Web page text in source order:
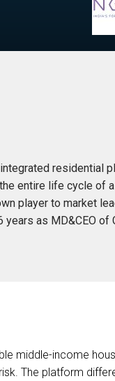
residential
entire life cycle of
player to market
as MD&CEO of
middle-income
The platform